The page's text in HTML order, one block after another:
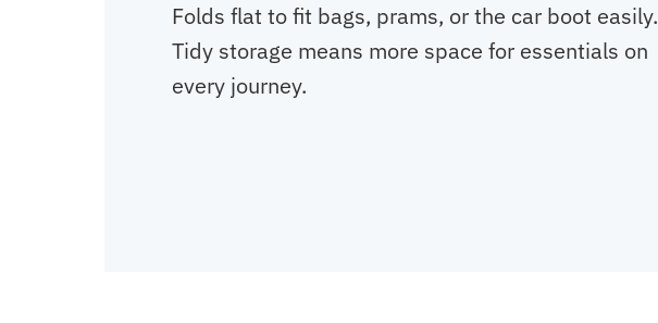
Folds flat to fit bags, prams, or the car boot easily.
Tidy storage means more space for essentials on
every journey.